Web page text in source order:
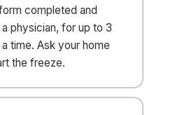
completed and
physician, for up to 3
time. Ask your home
the freeze.